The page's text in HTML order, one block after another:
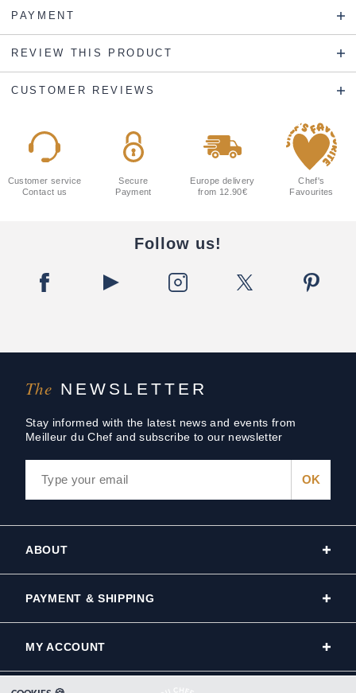
PAYMENT
REVIEW THIS PRODUCT
CUSTOMER REVIEWS
The NEWSLETTER
Stay informed with the latest news and events from
Meilleur du Chef and subscribe to our newsletter
Customer service
Contact us
Secure
Payment
Europe delivery
from 12.90€
Chef's
Favourites
Follow us!
ABOUT
PAYMENT & SHIPPING
MY ACCOUNT